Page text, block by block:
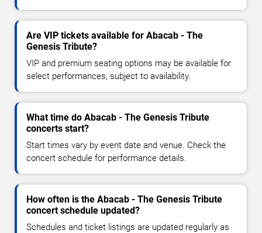
Are VIP tickets available for Abacab - The
Genesis Tribute?
VIP and premium seating options may be available for
select performances, subject to availability.
What time do Abacab - The Genesis Tribute
concerts start?
Start times vary by event date and venue. Check the
concert schedule for performance details.
How often is the Abacab - The Genesis Tribute
concert schedule updated?
Schedules and ticket listings are updated regularly as